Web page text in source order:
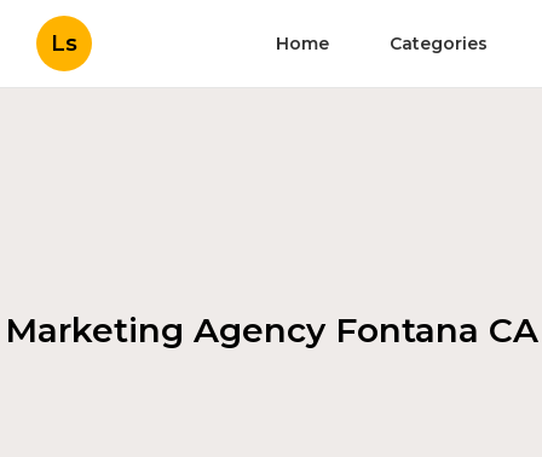
Ls Home Categories
Marketing Agency Fontana CA